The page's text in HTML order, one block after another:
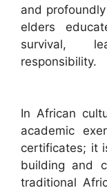
and
elders
survival,
responsibility.
In African
academic
certificates; it
building and
traditional